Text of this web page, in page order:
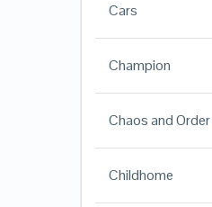
Cars
Champion
Chaos and Order
Childhome